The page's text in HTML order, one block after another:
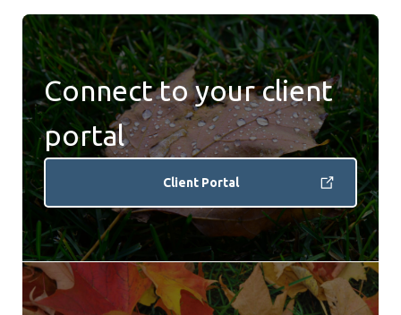
Connect to your client
portal
Client Portal